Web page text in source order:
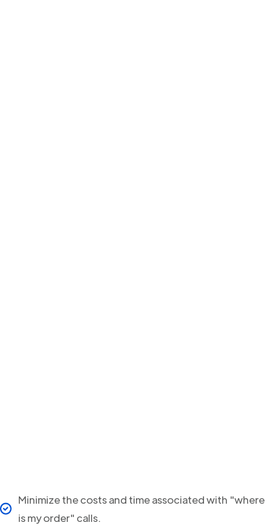
Minimize the costs and time associated with "where
is my order" calls.